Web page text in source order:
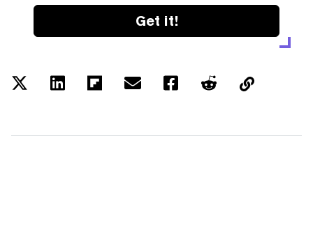
Get it!